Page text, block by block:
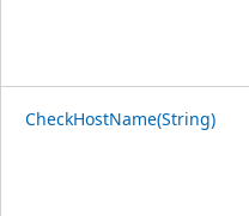
CheckHostName(String)